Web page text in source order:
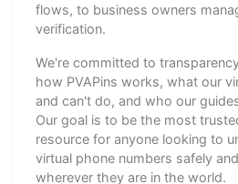
flows, to business owners
verification.
We're committed to
how PVAPins works, what our
and can't do, and who our
Our goal is to be the most
resource for anyone looking to
virtual phone numbers safely
wherever they are in the world.